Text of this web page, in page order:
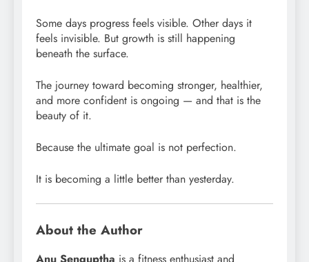
Some days progress feels visible. Other days it
feels invisible. But growth is still happening
beneath the surface.
The journey toward becoming stronger, healthier,
and more confident is ongoing — and that is the
beauty of it.
Because the ultimate goal is not perfection.
It is becoming a little better than yesterday.
About the Author